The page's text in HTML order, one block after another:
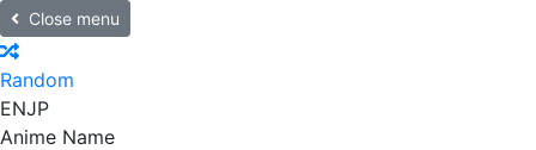
Close menu
Random
ENJP
Anime Name